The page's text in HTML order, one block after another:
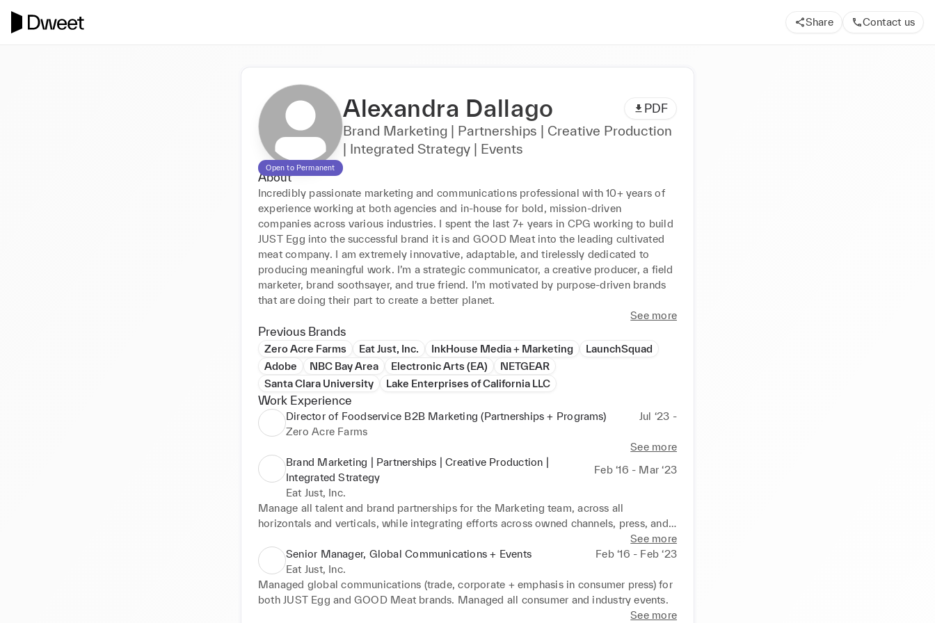
Share Contact us
Open to Permanent
Alexandra Dallago PDF
Brand Marketing | Partnerships | Creative Production
| Integrated Strategy | Events
About
Incredibly passionate marketing and communications professional with 10+ years of
experience working at both agencies and in-house for bold, mission-driven
companies across various industries. I spent the last 7+ years in CPG working to build
JUST Egg into the successful brand it is and GOOD Meat into the leading cultivated
meat company. I am extremely innovative, adaptable, and tirelessly dedicated to
producing meaningful work. I’m a strategic communicator, a creative producer, a field
marketer, brand soothsayer, and true friend. I’m motivated by purpose-driven brands
that are doing their part to create a better planet.
See more
Previous Brands
Zero Acre Farms Eat Just, Inc. InkHouse Media + Marketing
LaunchSquad
Adobe
NBC Bay Area Electronic Arts (EA)
NETGEAR
Santa Clara University
Lake Enterprises of California LLC
Work Experience
Director of Foodservice B2B Marketing (Partnerships + Programs)
Jul ‘23 -
Zero Acre Farms
See more
Brand Marketing | Partnerships | Creative Production |
Integrated Strategy
Feb ‘16 - Mar ‘23
Eat Just, Inc.
Manage all talent and brand partnerships for the Marketing team, across all
horizontals and verticals, while integrating efforts across owned channels, press, and
media. Lead all creative productions for brand ambassadors and JUST Egg product.
See more
Senior Manager, Global Communications + Events
Feb ‘16 - Feb ‘23
Eat Just, Inc.
Managed global communications (trade, corporate + emphasis in consumer press) for
both JUST Egg and GOOD Meat brands. Managed all consumer and industry events.
See more